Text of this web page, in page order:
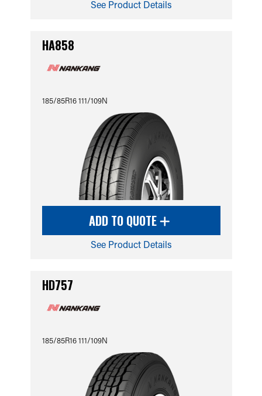
See Product Details
HA858
185/85R16 111/109N
ADD TO QUOTE
See Product Details
HD757
185/85R16 111/109N